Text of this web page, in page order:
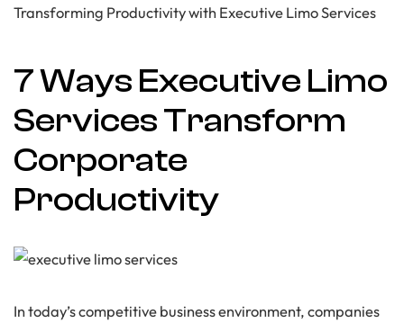
Transforming Productivity with Executive Limo Services
7 Ways Executive Limo
Services Transform
Corporate
Productivity
In today’s competitive business environment, companies